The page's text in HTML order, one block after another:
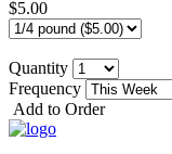
$5.00
Quantity
Frequency
Add to Order